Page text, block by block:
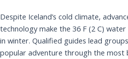
Despite Iceland’s cold climate,
technology make the 36 F (2 C)
in winter. Qualified guides lead
popular adventure through the most